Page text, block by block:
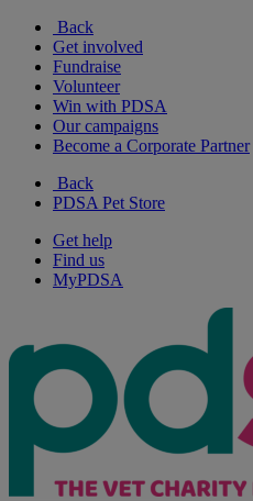
Back
Get involved
Fundraise
Volunteer
Win with PDSA
Our campaigns
Become a Corporate Partner
Back
PDSA Pet Store
Get help
Find us
MyPDSA